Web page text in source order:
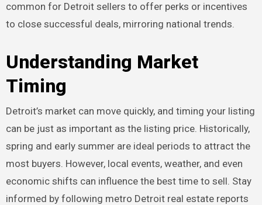
common for Detroit sellers to offer perks or incentives
to close successful deals, mirroring national trends.
Understanding Market
Timing
Detroit’s market can move quickly, and timing your listing
can be just as important as the listing price. Historically,
spring and early summer are ideal periods to attract the
most buyers. However, local events, weather, and even
economic shifts can influence the best time to sell. Stay
informed by following metro Detroit real estate reports